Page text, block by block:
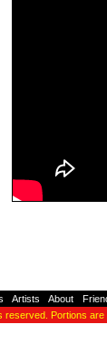
Artists About
reserved. Portions